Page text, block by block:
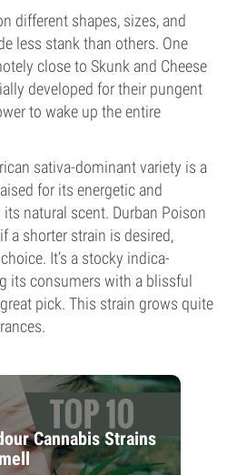
different shapes, sizes, and
less stank than others. One
close to Skunk and Cheese
developed for their pungent
to wake up the entire
sativa-dominant variety is a
for its energetic and
natural scent. Durban Poison
a shorter strain is desired,
It’s a stocky indica-
its consumers with a blissful
pick. This strain grows quite
Cannabis Strains